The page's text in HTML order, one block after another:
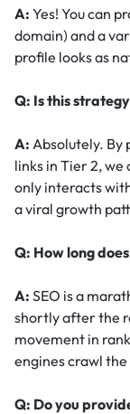
A: Yes! You can
domain) and a
profile looks as
Q: Is this
A: Absolutely. By
links in Tier 2,
only interacts
a viral growth
Q: How long
A: SEO is a
shortly after the
movement in
engines crawl
Q: Do you